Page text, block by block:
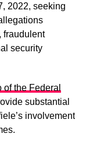
2022, seeking
fraudulent
security
the Federal
substantial
involvement